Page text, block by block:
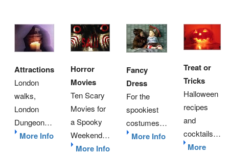
Attractions
London
walks,
London
Dungeon…
More Info
Horror
Movies
Ten Scary
Movies for
a Spooky
Weekend…
More Info
Fancy
Dress
For the
spookiest
costumes…
More Info
Treat or
Tricks
Halloween
recipes
and
cocktails…
More